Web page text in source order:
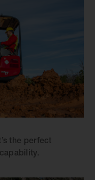
the perfect